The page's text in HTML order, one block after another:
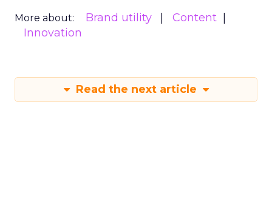
More about: Brand utility
Content
Innovation
Read the next article